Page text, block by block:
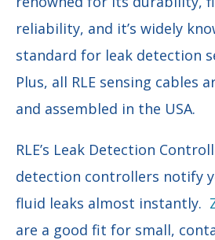
reliability, and it’s widely
standard for leak detection
Plus, all RLE sensing cables
and assembled in the USA.
RLE’s Leak Detection
detection controllers notify
fluid leaks almost instantly.
are a good fit for small,